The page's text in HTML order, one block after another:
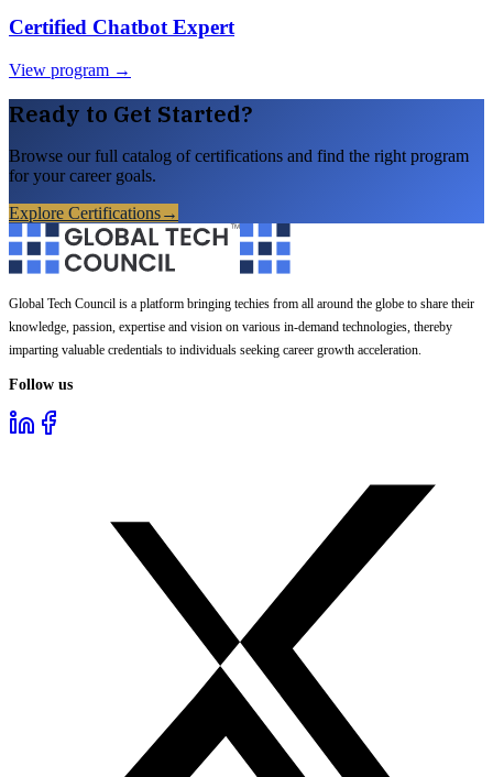
Certified Chatbot Expert
View program →
Ready to Get Started?
Browse our full catalog of certifications and find the right program
for your career goals.
Explore Certifications→
Global Tech Council is a platform bringing techies from all around the globe to share their
knowledge, passion, expertise and vision on various in-demand technologies, thereby
imparting valuable credentials to individuals seeking career growth acceleration.
Follow us